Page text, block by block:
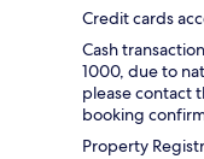
Credit cards
Cash
1000, due to
please contact
booking
Property